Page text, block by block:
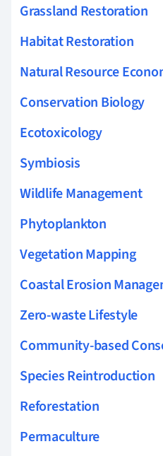
Grassland Restoration
Habitat Restoration
Natural Resource
Conservation Biology
Ecotoxicology
Symbiosis
Wildlife Management
Phytoplankton
Vegetation Mapping
Coastal Erosion
Zero-waste Lifestyle
Community-based
Species Reintroduction
Reforestation
Permaculture